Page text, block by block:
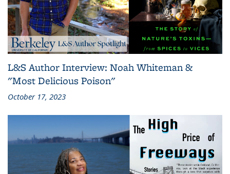
L&S Author Interview: Noah Whiteman &
"Most Delicious Poison"
October 17, 2023